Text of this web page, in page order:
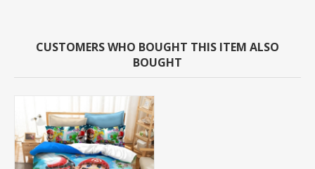
CUSTOMERS WHO BOUGHT THIS ITEM ALSO
BOUGHT